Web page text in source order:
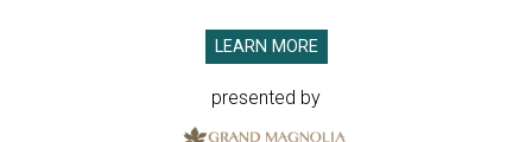
LEARN MORE
presented by